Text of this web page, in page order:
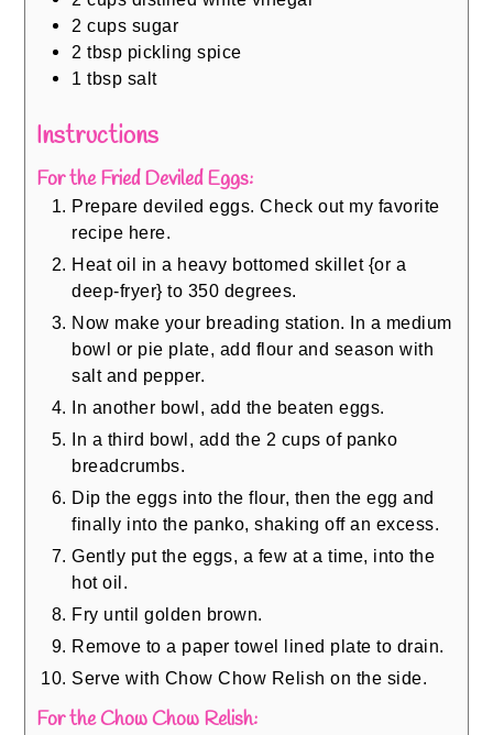
2 cups sugar
2 tbsp pickling spice
1 tbsp salt
Instructions
For the Fried Deviled Eggs:
Prepare deviled eggs. Check out my favorite
recipe here.
Heat oil in a heavy bottomed skillet {or a
deep-fryer} to 350 degrees.
Now make your breading station. In a medium
bowl or pie plate, add flour and season with
salt and pepper.
In another bowl, add the beaten eggs.
In a third bowl, add the 2 cups of panko
breadcrumbs.
Dip the eggs into the flour, then the egg and
finally into the panko, shaking off an excess.
Gently put the eggs, a few at a time, into the
hot oil.
Fry until golden brown.
Remove to a paper towel lined plate to drain.
Serve with Chow Chow Relish on the side.
For the Chow Chow Relish: